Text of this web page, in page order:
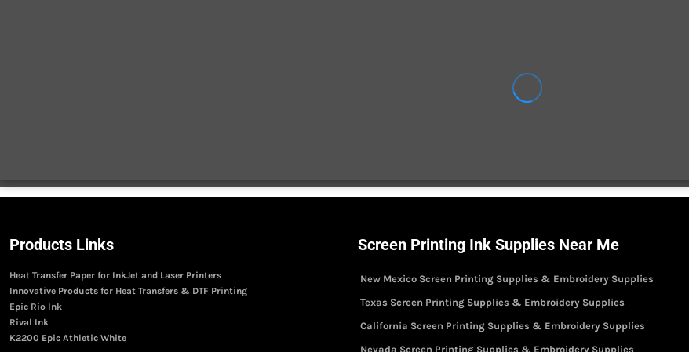
Products Links
Heat Transfer Paper for InkJet and Laser Printers
Innovative Products for Heat Transfers & DTF Printing
Epic Rio Ink
Rival Ink
K2200 Epic Athletic White
Screen Printing Ink Supplies Near Me
New Mexico Screen Printing Supplies & Embroidery Supplies
Texas Screen Printing Supplies & Embroidery Supplies
California Screen Printing Supplies & Embroidery Supplies
Nevada Screen Printing Supplies & Embroidery Supplies